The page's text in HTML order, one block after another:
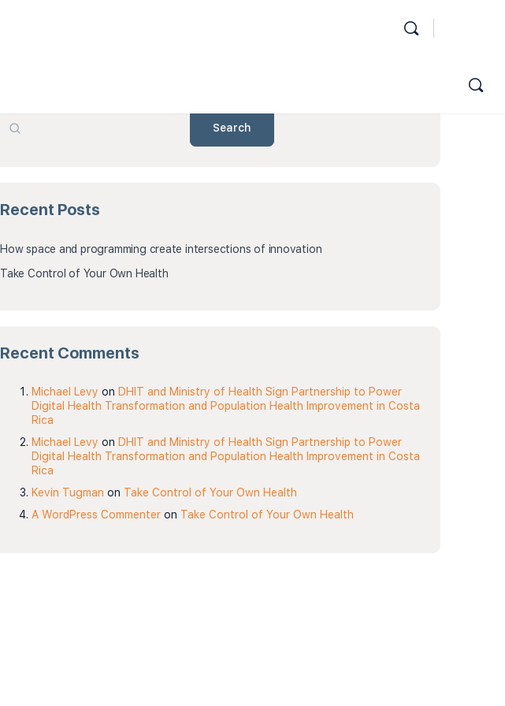
Search
Recent Posts
How space and programming create intersections of innovation
Take Control of Your Own Health
Recent Comments
Michael Levy on DHIT and Ministry of Health Sign Partnership to Power
Digital Health Transformation and Population Health Improvement in Costa
Rica
Michael Levy on DHIT and Ministry of Health Sign Partnership to Power
Digital Health Transformation and Population Health Improvement in Costa
Rica
Kevin Tugman on Take Control of Your Own Health
A WordPress Commenter on Take Control of Your Own Health